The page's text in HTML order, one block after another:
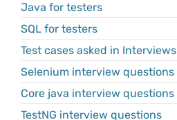
Java for testers
SQL for testers
Test cases asked in Interviews
Selenium interview questions
Core java interview questions
TestNG interview questions